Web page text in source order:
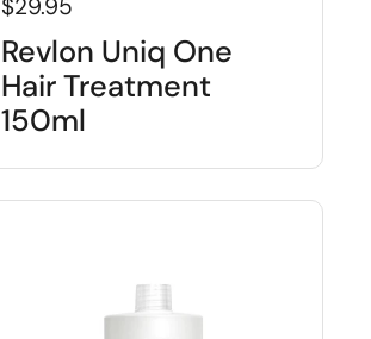
$29.95
Revlon Uniq One
Hair Treatment
150ml